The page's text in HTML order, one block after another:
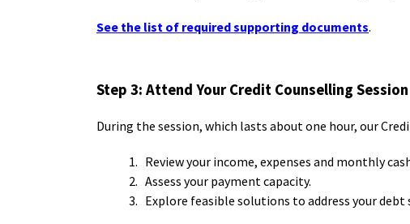
See the list of required supporting documents.
Step 3: Attend Your Credit Counselling Session
During the session, which lasts about one hour, our
1. Review your income, expenses and monthly
2. Assess your payment capacity.
3. Explore feasible solutions to address your debt